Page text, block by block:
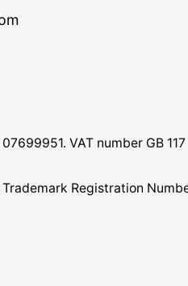
VAT number GB
Registration